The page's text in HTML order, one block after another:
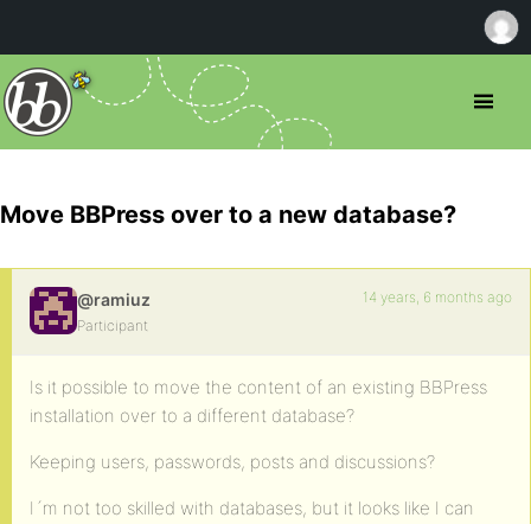
Move BBPress over to a new database?
@ramiuz
Participant
14 years, 6 months ago
Is it possible to move the content of an existing BBPress
installation over to a different database?
Keeping users, passwords, posts and discussions?
I´m not too skilled with databases, but it looks like I can